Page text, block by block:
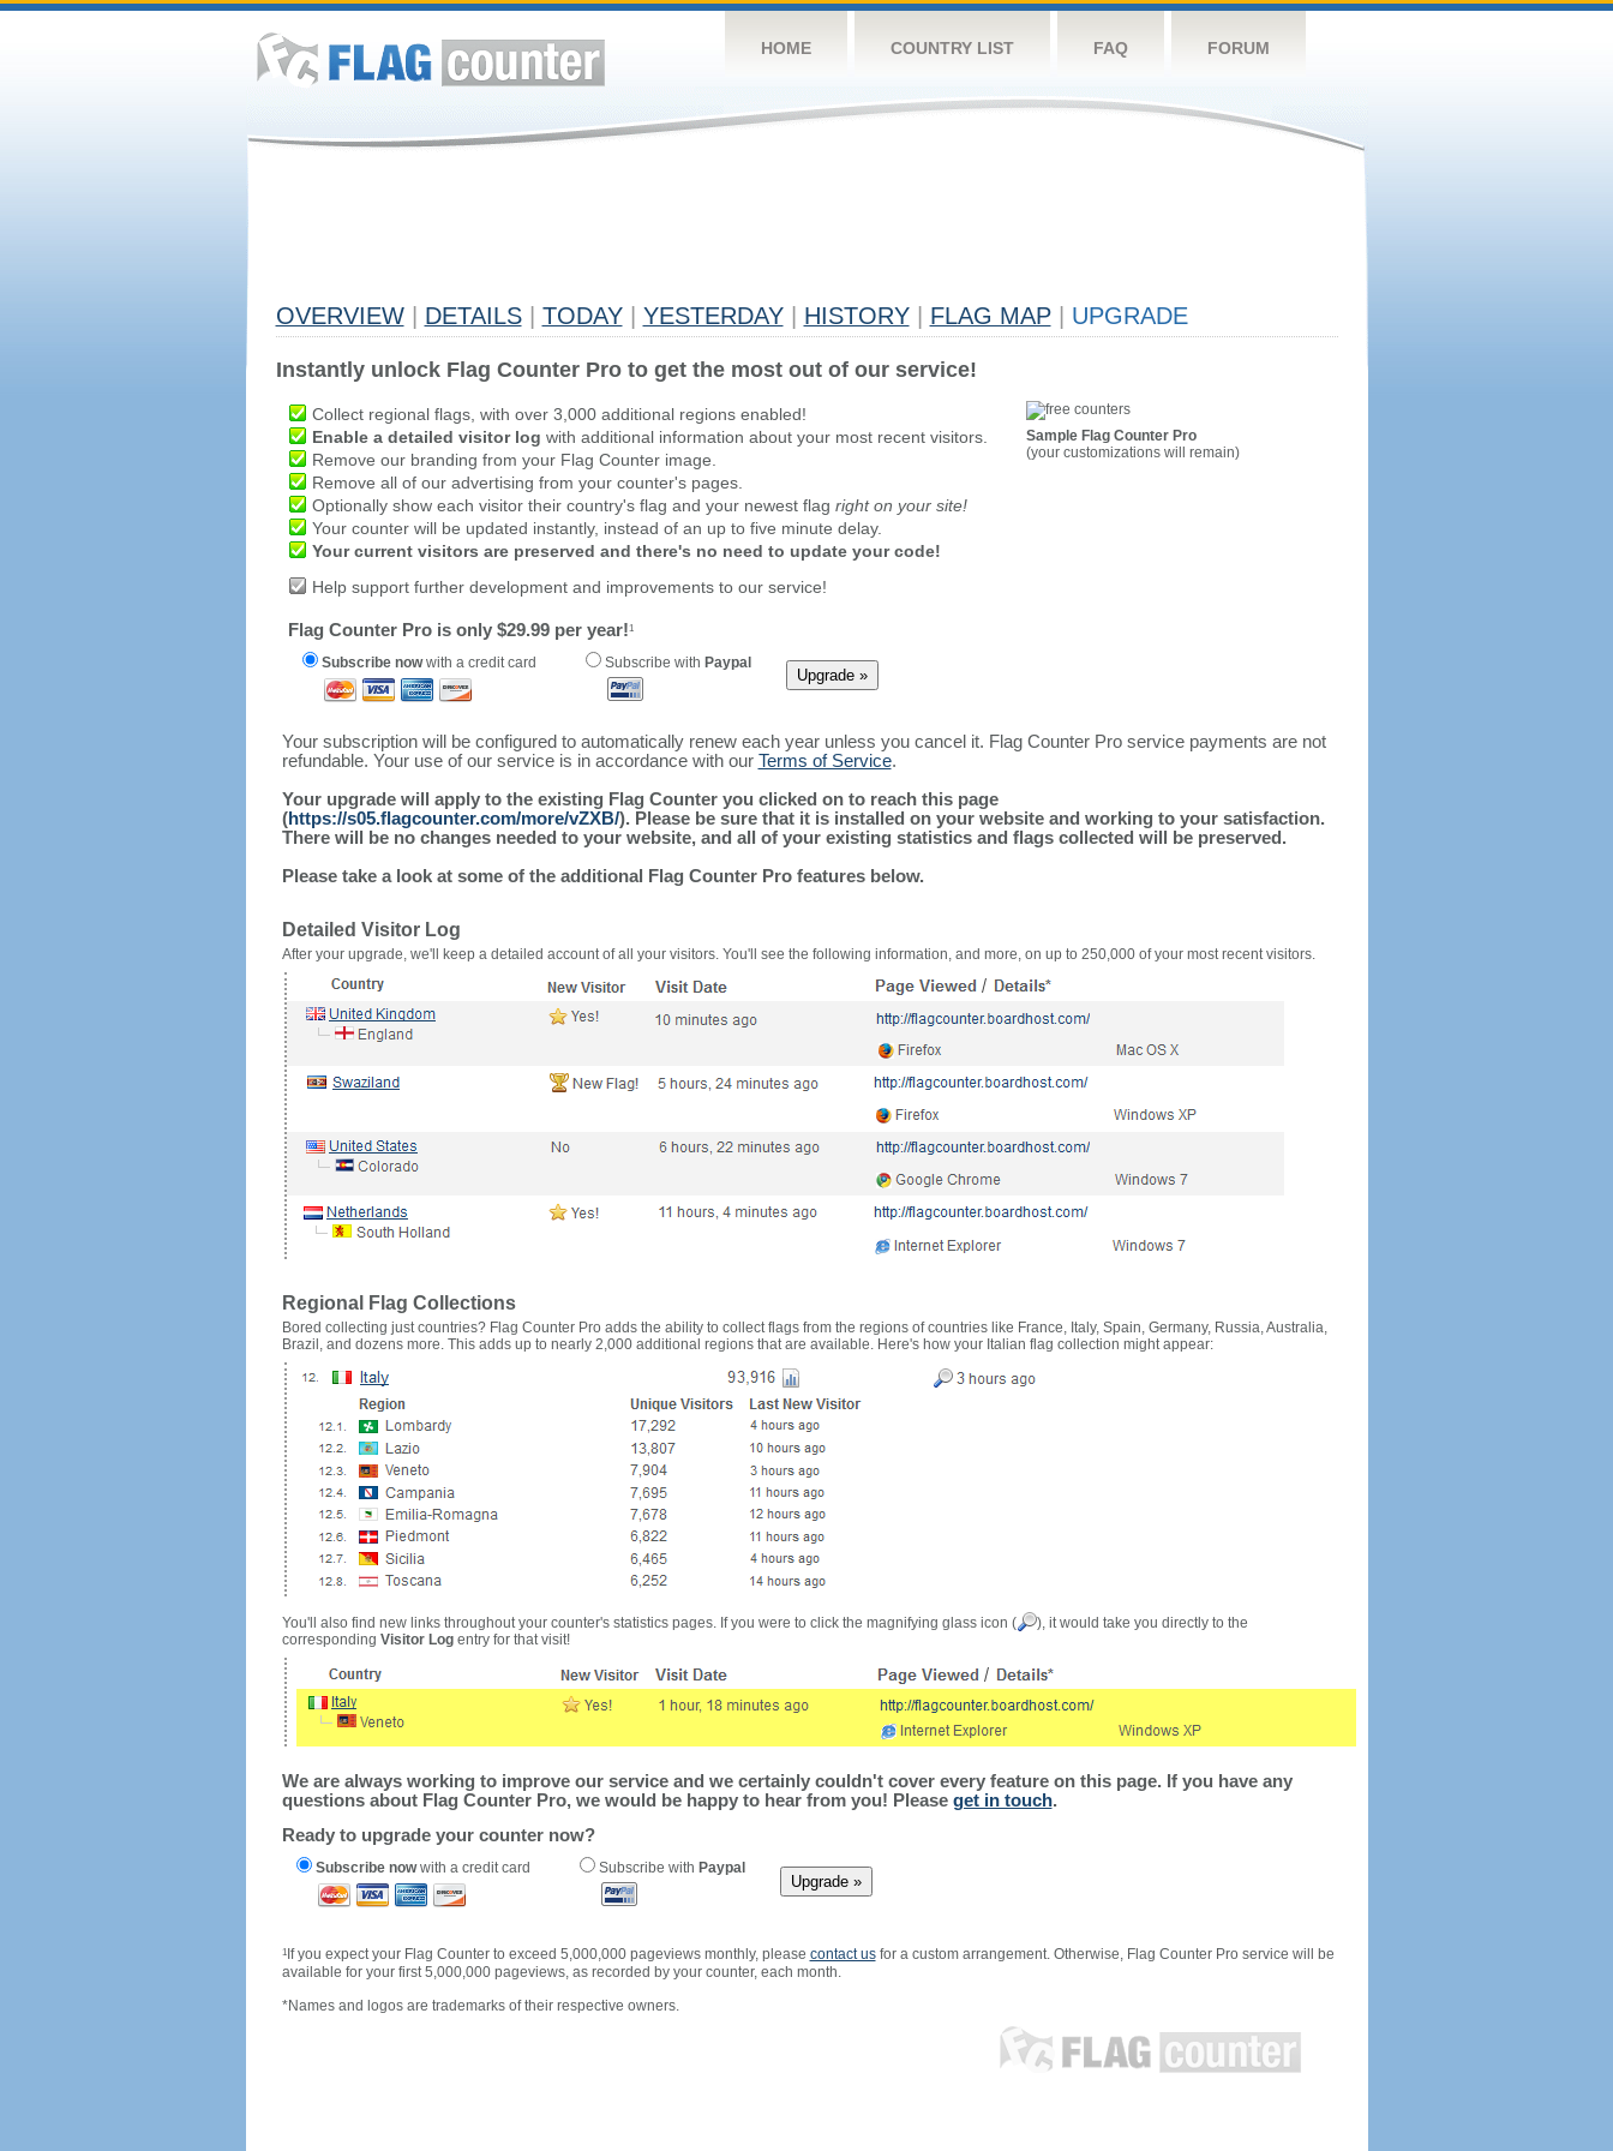
HOME COUNTRY LIST FAQ FORUM
OVERVIEW DETAILS TODAY YESTERDAY HISTORY FLAG MAP UPGRADE
Instantly unlock Flag Counter Pro to get the most out of our service!
Collect regional flags, with over 3,000 additional regions enabled!
Enable a detailed visitor log with additional information about your most recent visitors.
Remove our branding from your Flag Counter image.
Remove all of our advertising from your counter's pages.
Optionally show each visitor their country's flag and your newest flag right on your site!
Your counter will be updated instantly, instead of an up to five minute delay.
Your current visitors are preserved and there's no need to update your code!
Help support further development and improvements to our service!
Flag Counter Pro is only $29.99 per year!1
Subscribe nowwith a credit card Subscribe with Paypal
Sample Flag Counter Pro
(your customizations will remain)
Your subscription will be configured to automatically renew each year unless you cancel it. Flag Counter Pro service payments are not
refundable. Your use of our service is in accordance with our Terms of Service.
Your upgrade will apply to the existing Flag Counter you clicked on to reach this page
(https://s05.flagcounter.com/more/vZXB/). Please be sure that it is installed on your website and working to your satisfaction.
There will be no changes needed to your website, and all of your existing statistics and flags collected will be preserved.
Please take a look at some of the additional Flag Counter Pro features below.
Detailed Visitor Log
After your upgrade, we'll keep a detailed account of all your visitors. You'll see the following information, and more, on up to 250,000 of your most recent visitors.
Regional Flag Collections
Bored collecting just countries? Flag Counter Pro adds the ability to collect flags from the regions of countries like France, Italy, Spain, Germany, Russia, Australia,
Brazil, and dozens more. This adds up to nearly 2,000 additional regions that are available. Here's how your Italian flag collection might appear:
You'll also find new links throughout your counter's statistics pages. If you were to click the magnifying glass icon (
), it would take you directly to the
corresponding Visitor Logentry for that visit!
We are always working to improve our service and we certainly couldn't cover every feature on this page. If you have any
questions about Flag Counter Pro, we would be happy to hear from you! Please get in touch.
Ready to upgrade your counter now?
Subscribe nowwith a credit card Subscribe with Paypal
1If you expect your Flag Counter to exceed 5,000,000 pageviews monthly, please contact usfor a custom arrangement. Otherwise, Flag Counter Pro service will be
available for your first 5,000,000 pageviews, as recorded by your counter, each month.
*Names and logos are trademarks of their respective owners.